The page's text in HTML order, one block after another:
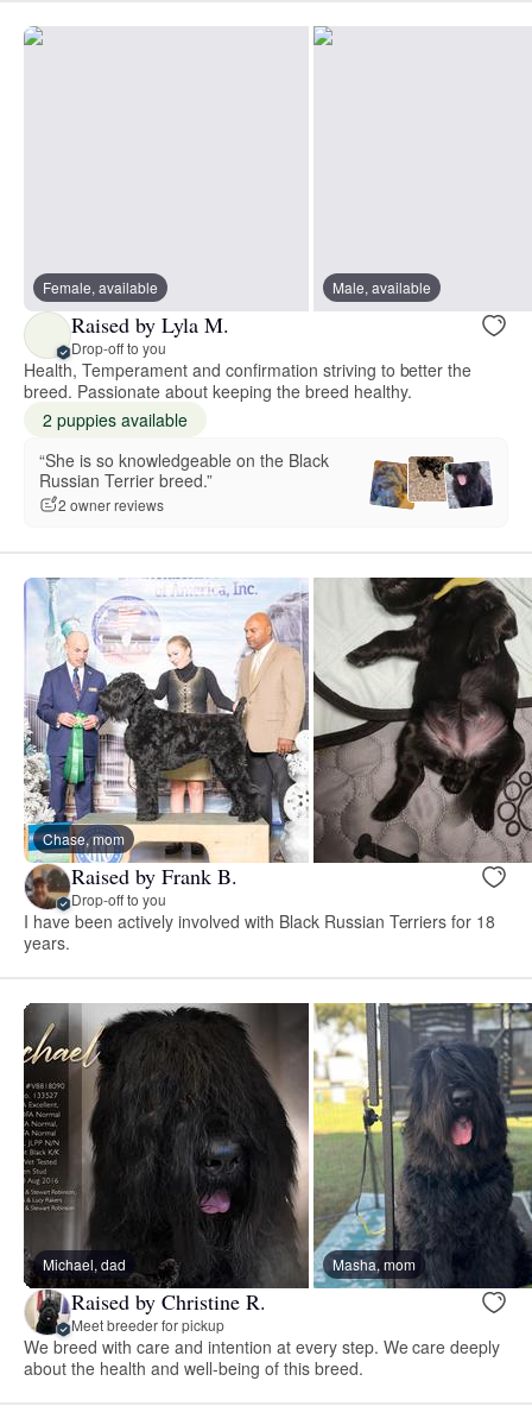
Female, available Male, available
Raised by Lyla M.
Drop-off to you
Health, Temperament and confirmation striving to better the
breed. Passionate about keeping the breed healthy.
2 puppies available
“She is so knowledgeable on the Black
Russian Terrier breed.”
2 owner reviews
Chase, mom
Raised by Frank B.
Drop-off to you
I have been actively involved with Black Russian Terriers for 18
years.
Michael, dad Masha, mom
Raised by Christine R.
Meet breeder for pickup
We breed with care and intention at every step. We care deeply
about the health and well-being of this breed.